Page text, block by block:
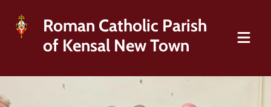
Roman Catholic Parish
of Kensal New Town